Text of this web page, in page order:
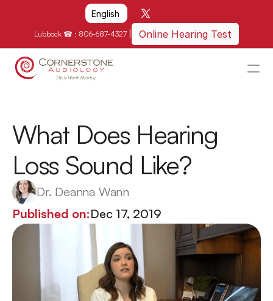
Select Language
English
Lubbock ☎ : 806-687-4327 Online Hearing Test
HOW WE CAN HELP
LOCATIONS
RESOURCES
GET IN TOUCH
Schedule An Appointment
What Does Hearing
Loss Sound Like?
Dr. Deanna Wann
Published on:Dec 17, 2019